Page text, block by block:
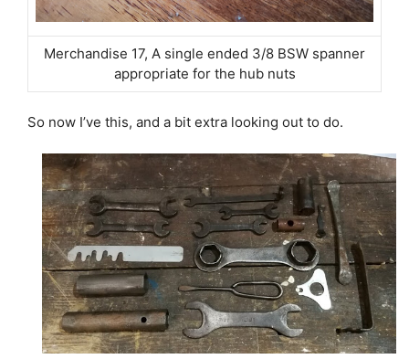
Merchandise 17, A single ended 3/8 BSW spanner
appropriate for the hub nuts
So now I’ve this, and a bit extra looking out to do.